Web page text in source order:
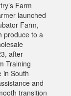
Farm
launched
Farm,
produce to a
after
Training
in South
and
transition